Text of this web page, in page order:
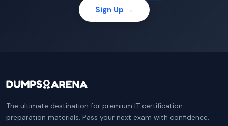
Sign Up →
The ultimate destination for premium IT certification
preparation materials. Pass your next exam with confidence.